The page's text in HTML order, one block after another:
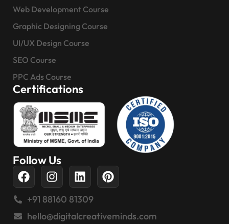
Web Development Course
Graphic Designing Course
UI/UX Design Course
SEO Course
PPC Ads Course
Certifications
Follow Us
+91 88160 81309
hello@digitalcreativeminds.com